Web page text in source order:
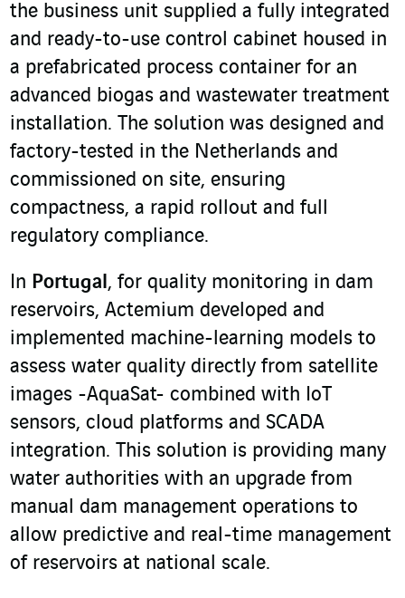
the business unit supplied a fully integrated
and ready-to-use control cabinet housed in
a prefabricated process container for an
advanced biogas and wastewater treatment
installation. The solution was designed and
factory-tested in the Netherlands and
commissioned on site, ensuring
compactness, a rapid rollout and full
regulatory compliance.
In Portugal, for quality monitoring in dam
reservoirs, Actemium developed and
implemented machine-learning models to
assess water quality directly from satellite
images -AquaSat- combined with IoT
sensors, cloud platforms and SCADA
integration. This solution is providing many
water authorities with an upgrade from
manual dam management operations to
allow predictive and real-time management
of reservoirs at national scale.